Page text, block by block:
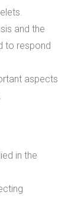
and the
to respond
aspects
in the